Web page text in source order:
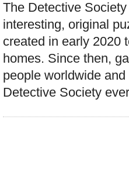
The Detective
interesting, original
created in early 2020
homes. Since then,
people worldwide
Detective Society